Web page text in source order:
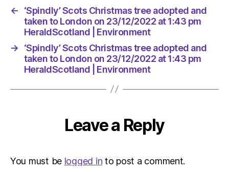
at
1:43
|
←
‘Spindly’ Scots Christmas tree adopted and
taken to London on 23/12/2022 at 1:43 pm
HeraldScotland | Environment
→
‘Spindly’ Scots Christmas tree adopted and
taken to London on 23/12/2022 at 1:43 pm
HeraldScotland | Environment
Leave a Reply
You must be logged in to post a comment.